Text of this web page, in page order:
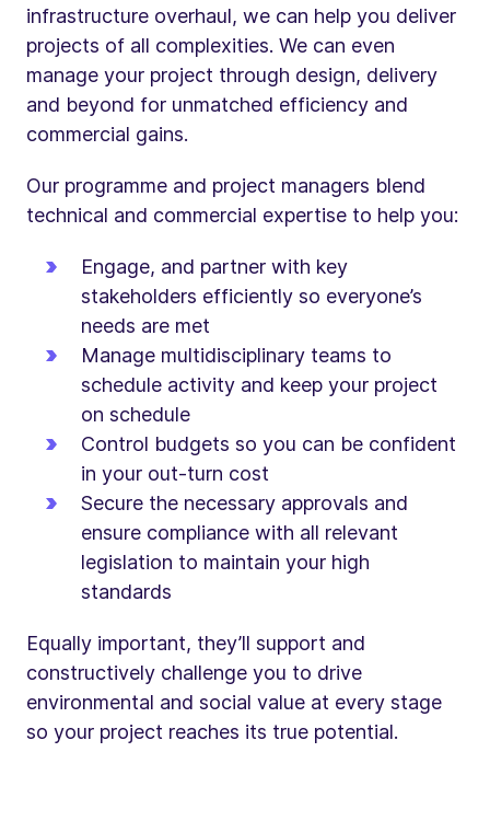
infrastructure overhaul, we can help you deliver
projects of all complexities. We can even
manage your project through design, delivery
and beyond for unmatched efficiency and
commercial gains.
Our programme and project managers blend
technical and commercial expertise to help you:
Engage, and partner with key
stakeholders efficiently so everyone’s
needs are met
Manage multidisciplinary teams to
schedule activity and keep your project
on schedule
Control budgets so you can be confident
in your out-turn cost
Secure the necessary approvals and
ensure compliance with all relevant
legislation to maintain your high
standards
Equally important, they’ll support and
constructively challenge you to drive
environmental and social value at every stage
so your project reaches its true potential.